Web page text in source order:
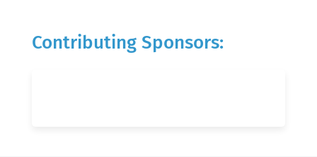
Contributing Sponsors: